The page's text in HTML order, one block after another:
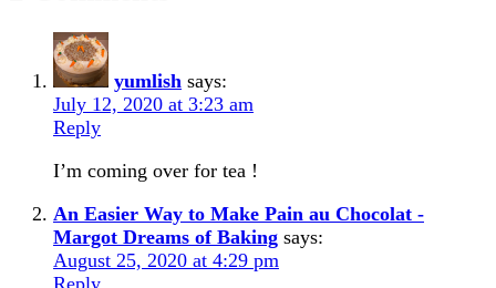
yumlish says:
July 12, 2020 at 3:23 am
Reply
I’m coming over for tea !
An Easier Way to Make Pain au Chocolat -
Margot Dreams of Baking says:
August 25, 2020 at 4:29 pm